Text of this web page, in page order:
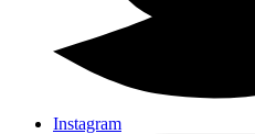
Instagram